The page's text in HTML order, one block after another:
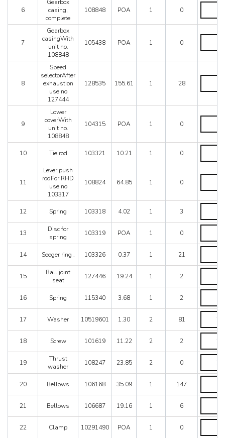
Mondial QV
Mondial T
Testarossa (1987)
Testarossa (1990)
lever
6
Gearbox
casing,
complete
108848 POA 1 0
Gearbox
complete
7
Gearbox
casingWith
unit no.
108848
105438 POA 1 0
Gearbox
unit
no.
quantity
8
Speed
selectorAfter
exhaustion
use no
127444
128535 155.61 1 28
Speed
127444
9
Lower
coverWith
unit no.
108848
104315 POA 1 0
Lower
unit
no.
quantity
10 Tie rod 103321 10.21 1 0
Tie
quantity
11
Lever push
rodFor RHD
use no
103317
108824 64.85 1 0
Lever
rodFor
RHD
no
103317
12 Spring 103318 4.02 1 3
Spring
13
Disc for
spring
103319 POA 1 0
Disc
spring
14 Seeger ring . 103326 0.37 1 21
Seeger
.
15
Ball joint
seat
127446 19.24 1 2
Ball
seat
16 Spring 115340 3.68 1 2
Spring
17 Washer 10519601 1.30 2 81
Washer
18 Screw 101619 11.22 2 2
Screw
19
Thrust
washer
108247 23.85 2 0
Thrust
quantity
20
Bellows 106168 35.09 1 147
Bellows
21 Bellows 106687 19.16 1 6
Bellows
22 Clamp 10291490 POA 1 0
Clamp